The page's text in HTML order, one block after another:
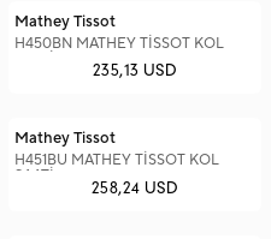
Mathey Tissot
H450BN MATHEY TİSSOT KOL
235,13 USD
Mathey Tissot
H451BU MATHEY TİSSOT KOL
SAATİ
258,24 USD